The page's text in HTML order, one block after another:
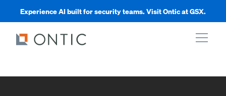
Experience AI built for security teams. Visit Ontic at GSX.